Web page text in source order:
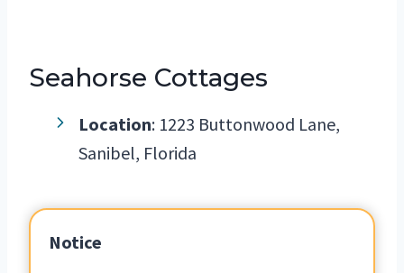
Seahorse Cottages
Location: 1223 Buttonwood Lane,
Sanibel, Florida
Notice